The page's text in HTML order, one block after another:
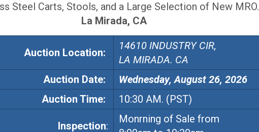
Steel Carts, Stools, and a Large Selection of New MRO.
La Mirada, CA
Auction Location:
14610 INDUSTRY CIR,
LA MIRADA. CA
Auction Date:
Wednesday, August 26, 2026
Auction Time: 10:30 AM. (PST)
Inspection:
Monrning of Sale from